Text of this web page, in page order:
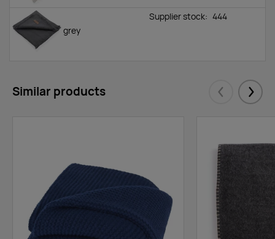
grey
Supplier stock: 444
Similar products Eelmised